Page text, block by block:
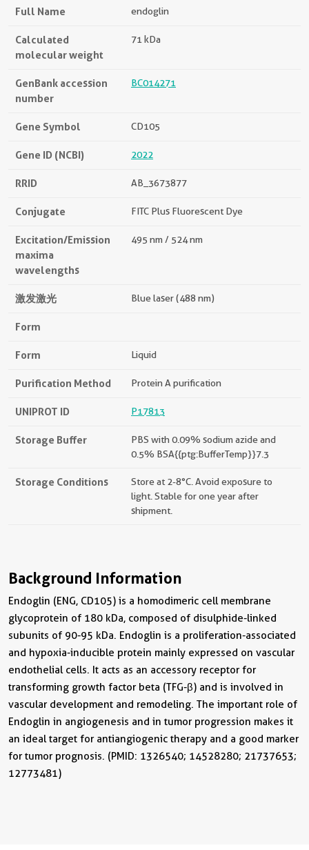
Full Name endoglin
Calculated
molecular weight
71 kDa
GenBank accession
number
BC014271
Gene Symbol CD105
Gene ID (NCBI) 2022
RRID AB_3673877
Conjugate FITC Plus Fluorescent Dye
Excitation/Emission
maxima
wavelengths
495 nm / 524 nm
激发激光 Blue laser (488 nm)
Form
Form Liquid
Purification Method Protein A purification
UNIPROT ID P17813
Storage Buffer
PBS with 0.09% sodium azide and
0.5% BSA{{ptg:BufferTemp}}7.3
Storage Conditions
Store at 2-8°C. Avoid exposure to
light. Stable for one year after
shipment.
Background Information
Endoglin (ENG, CD105) is a homodimeric cell membrane
glycoprotein of 180 kDa, composed of disulphide-linked
subunits of 90-95 kDa. Endoglin is a proliferation-associated
and hypoxia-inducible protein mainly expressed on vascular
endothelial cells. It acts as an accessory receptor for
transforming growth factor beta (TFG-β) and is involved in
vascular development and remodeling. The important role of
Endoglin in angiogenesis and in tumor progression makes it
an ideal target for antiangiogenic therapy and a good marker
for tumor prognosis. (PMID: 1326540; 14528280; 21737653;
12773481)